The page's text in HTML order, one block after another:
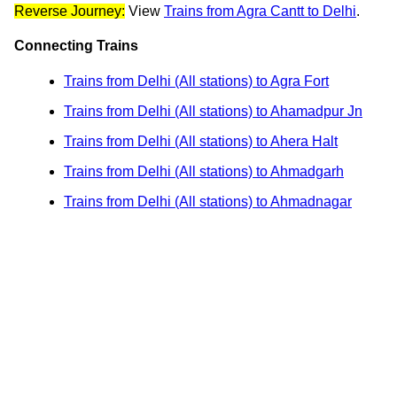
Reverse Journey: View Trains from Agra Cantt to Delhi.
Connecting Trains
Trains from Delhi (All stations) to Agra Fort
Trains from Delhi (All stations) to Ahamadpur Jn
Trains from Delhi (All stations) to Ahera Halt
Trains from Delhi (All stations) to Ahmadgarh
Trains from Delhi (All stations) to Ahmadnagar